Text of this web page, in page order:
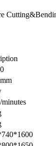
minutes